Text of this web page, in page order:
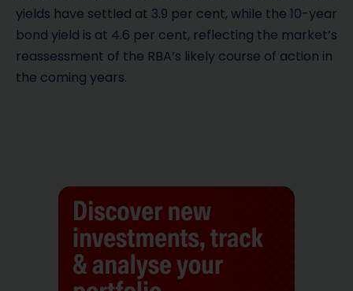
yields have settled at 3.9 per cent, while the 10-year
bond yield is at 4.6 per cent, reflecting the market’s
reassessment of the RBA’s likely course of action in
the coming years.